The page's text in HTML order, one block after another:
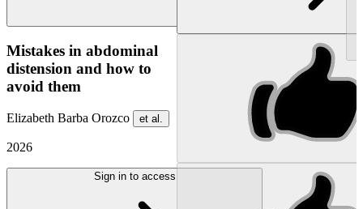
Mistakes in abdominal
distension and how to
avoid them
Elizabeth Barba Orozco et al.
2026
Sign in to access